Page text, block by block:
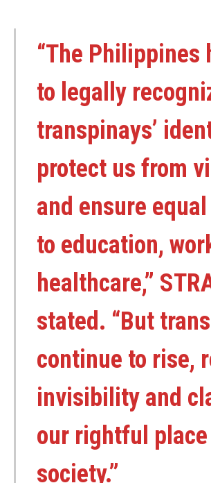
“The Philippines
to legally
transpinays’
protect us from
and ensure
to education,
healthcare,”
stated. “But
continue to rise,
invisibility and
our rightful
society.”